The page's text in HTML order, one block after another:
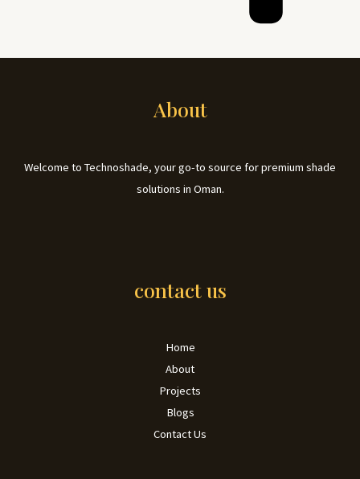
About
Welcome to Technoshade, your go-to source for premium shade
solutions in Oman.
contact us
Home
About
Projects
Blogs
Contact Us